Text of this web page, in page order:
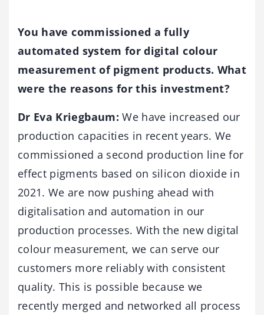
You have commissioned a fully
automated system for digital colour
measurement of pigment products. What
were the reasons for this investment?
Dr Eva Kriegbaum: We have increased our
production capacities in recent years. We
commissioned a second production line for
effect pigments based on silicon dioxide in
2021. We are now pushing ahead with
digitalisation and automation in our
production processes. With the new digital
colour measurement, we can serve our
customers more reliably with consistent
quality. This is possible because we
recently merged and networked all process